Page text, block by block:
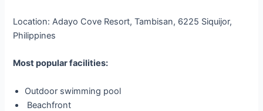
Location: Adayo Cove Resort, Tambisan, 6225 Siquijor,
Philippines
Most popular facilities:
Outdoor swimming pool
Beachfront